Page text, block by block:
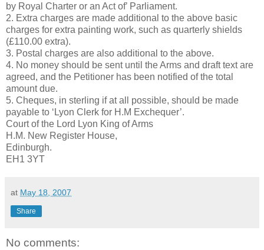
by Royal Charter or an Act of’ Parliament.
2. Extra charges are made additional to the above basic
charges for extra painting work, such as quarterly shields
(£110.00 extra).
3. Postal charges are also additional to the above.
4. No money should be sent until the Arms and draft text are
agreed, and the Petitioner has been notified of the total
amount due.
5. Cheques, in sterling if at all possible, should be made
payable to ‘Lyon Clerk for H.M Exchequer’.
Court of the Lord Lyon King of Arms
H.M. New Register House,
Edinburgh.
EH1 3YT
at May 18, 2007
Share
No comments: